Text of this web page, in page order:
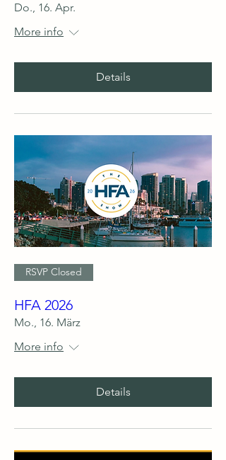
Do., 16. Apr.
More info
Details
RSVP Closed
HFA 2026
Mo., 16. März
More info
Details